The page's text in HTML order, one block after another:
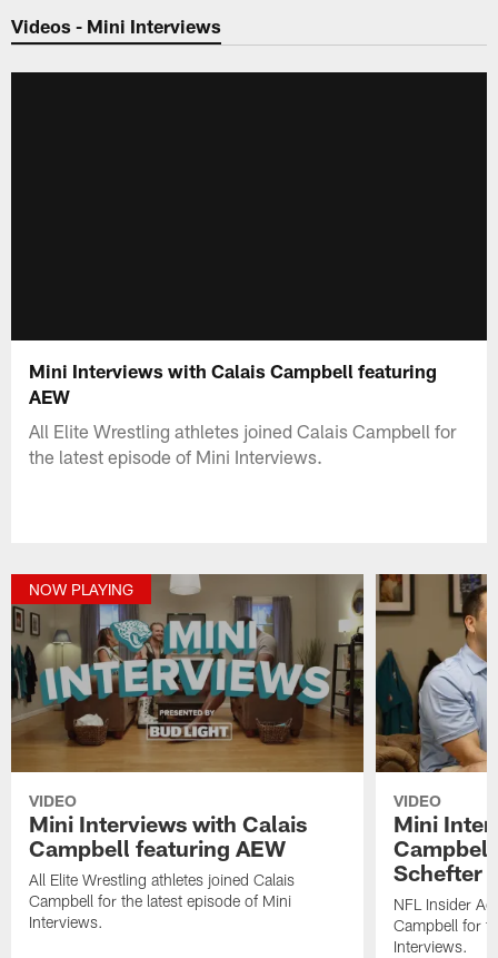
Jaguars Video | Jacksonville
Videos - Mini Interviews
Mini Interviews with Calais Campbell featuring
AEW
All Elite Wrestling athletes joined Calais Campbell for
the latest episode of Mini Interviews.
NOW PLAYING
VIDEO
Mini Interviews with Calais
Campbell featuring AEW
All Elite Wrestling athletes joined Calais
Campbell for the latest episode of Mini
Interviews.
VIDEO
Mini
Schefter
NFL Insider
Campbell for
Interviews.